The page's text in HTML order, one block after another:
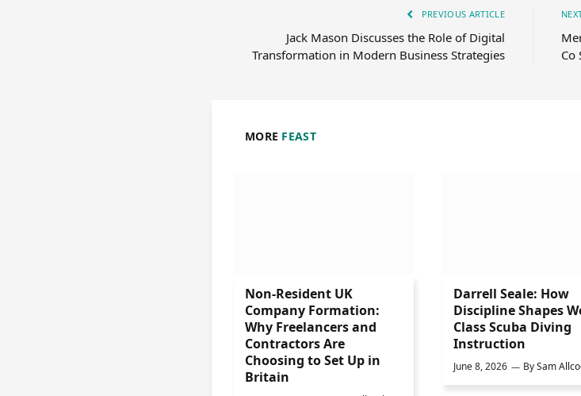
PREVIOUS ARTICLE
Jack Mason Discusses the Role of Digital
Transformation in Modern Business Strategies
Co
MORE FEAST
Non-Resident UK
Company Formation:
Why Freelancers and
Contractors Are
Choosing to Set Up in
Britain
Darrell Seale: How
Discipline Shapes
Class Scuba Diving
Instruction
June 8, 2026 BySam